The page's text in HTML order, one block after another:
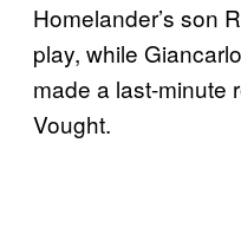
Homelander’s son
play, while
made a last-minute
Vought.